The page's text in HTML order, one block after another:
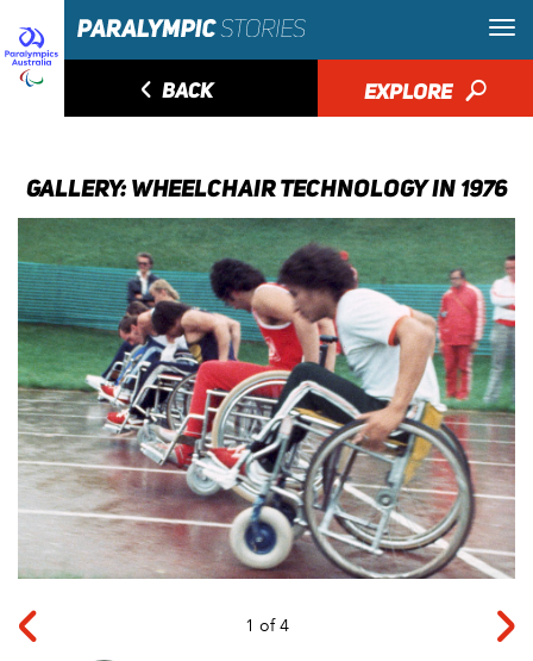
◅ BACK EXPLORE 🔎
GALLERY: WHEELCHAIR TECHNOLOGY IN 1976
◅ ▻
1 of 4